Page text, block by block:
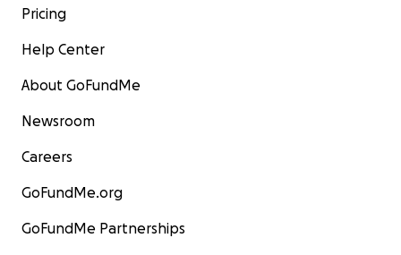
Pricing
Help Center
About GoFundMe
Newsroom
Careers
GoFundMe.org
GoFundMe Partnerships